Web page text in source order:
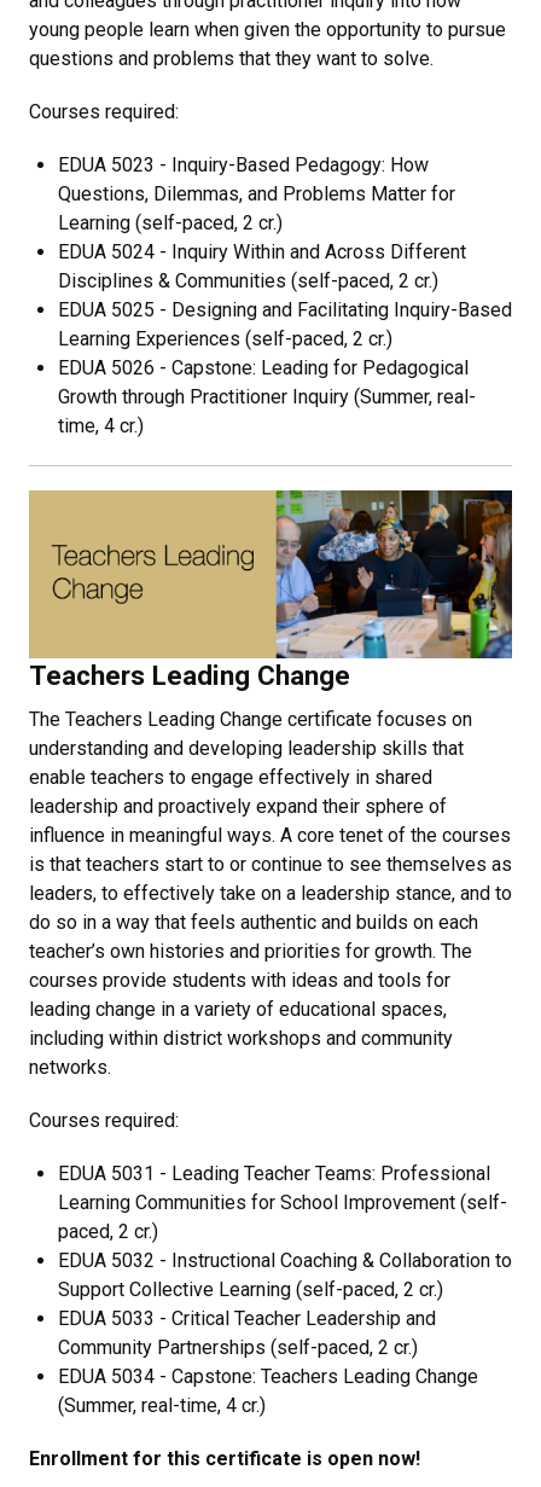
young people learn when given the opportunity to pursue
questions and problems that they want to solve.
Courses required:
EDUA 5023 - Inquiry-Based Pedagogy: How
Questions, Dilemmas, and Problems Matter for
Learning (self-paced, 2 cr.)
EDUA 5024 - Inquiry Within and Across Different
Disciplines & Communities (self-paced, 2 cr.)
EDUA 5025 - Designing and Facilitating Inquiry-Based
Learning Experiences (self-paced, 2 cr.)
EDUA 5026 - Capstone: Leading for Pedagogical
Growth through Practitioner Inquiry (Summer, real-
time, 4 cr.)
Teachers Leading Change
The Teachers Leading Change certificate focuses on
understanding and developing leadership skills that
enable teachers to engage effectively in shared
leadership and proactively expand their sphere of
influence in meaningful ways. A core tenet of the courses
is that teachers start to or continue to see themselves as
leaders, to effectively take on a leadership stance, and to
do so in a way that feels authentic and builds on each
teacher’s own histories and priorities for growth. The
courses provide students with ideas and tools for
leading change in a variety of educational spaces,
including within district workshops and community
networks.
Courses required:
EDUA 5031 - Leading Teacher Teams: Professional
Learning Communities for School Improvement (self-
paced, 2 cr.)
EDUA 5032 - Instructional Coaching & Collaboration to
Support Collective Learning (self-paced, 2 cr.)
EDUA 5033 - Critical Teacher Leadership and
Community Partnerships (self-paced, 2 cr.)
EDUA 5034 - Capstone: Teachers Leading Change
(Summer, real-time, 4 cr.)
Enrollment for this certificate is open now!